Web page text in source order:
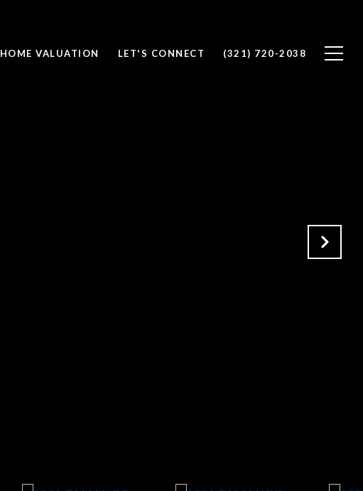
HOME VALUATION LET'S CONNECT (321) 720-2038